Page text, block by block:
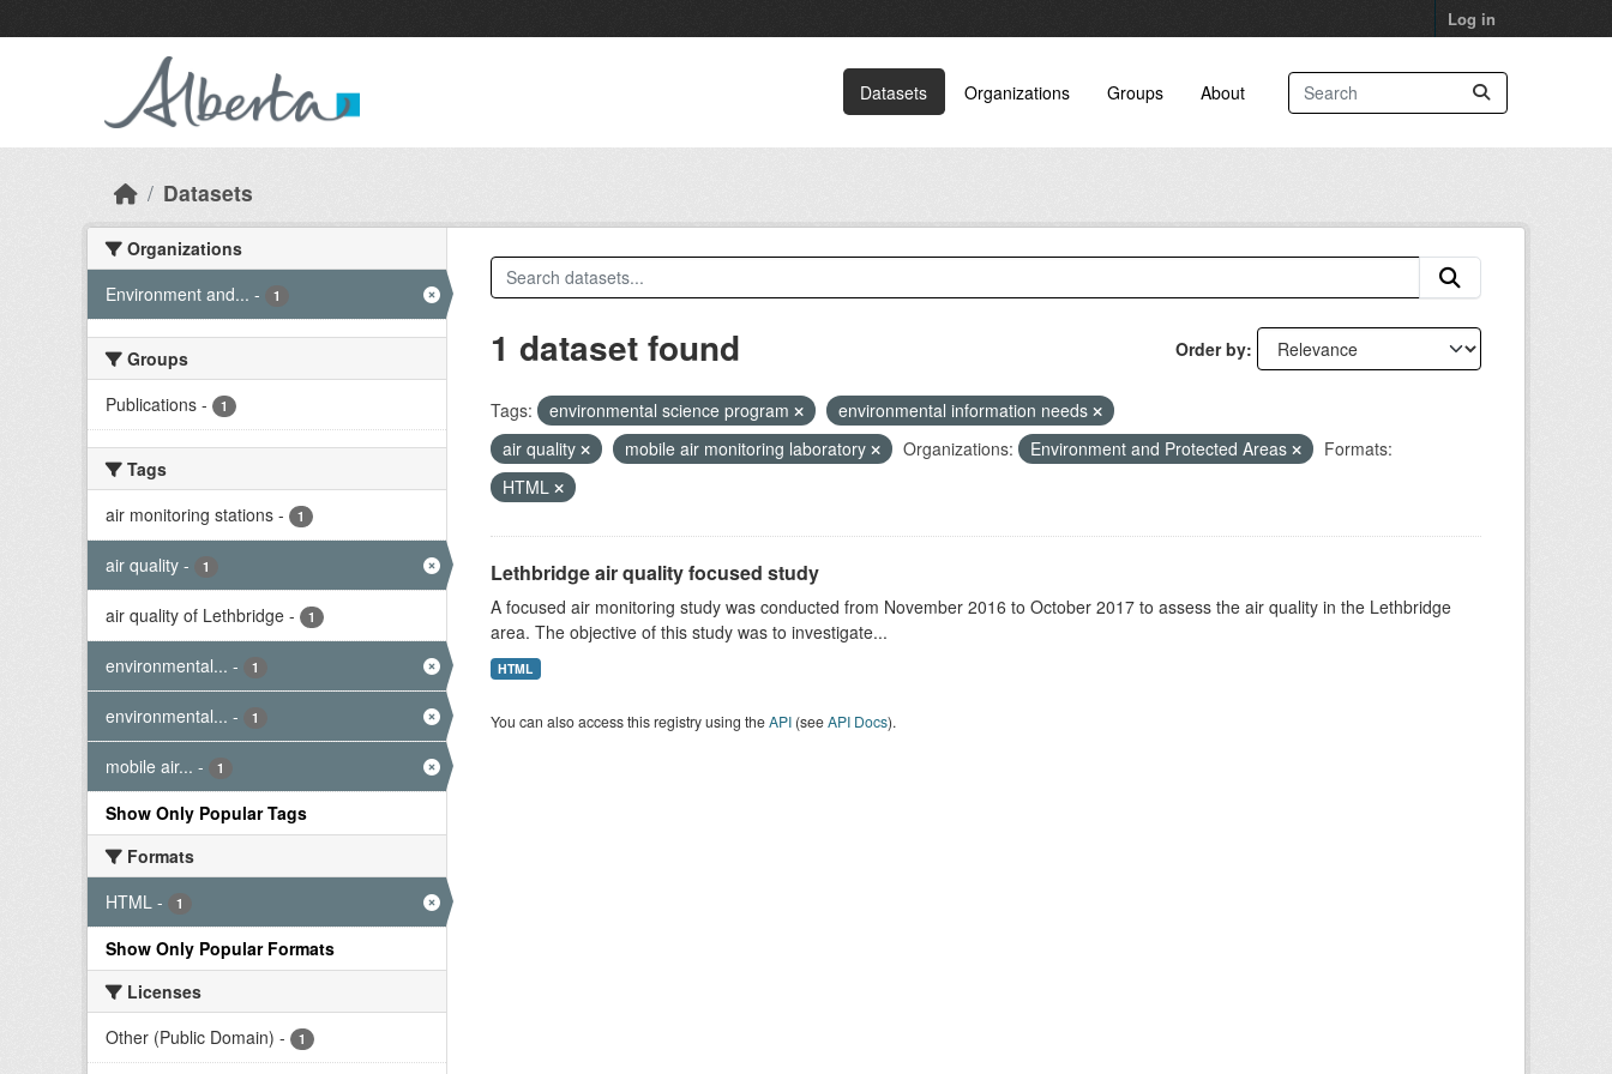
Log in
Datasets Organizations Groups About
Datasets
Organizations
Environment and... - 1
Groups
Publications - 1
Tags
air monitoring stations - 1
air quality - 1
air quality of Lethbridge - 1
environmental... - 1
environmental... - 1
mobile air... - 1
Show Only Popular Tags
Formats
HTML - 1
Show Only Popular Formats
Licenses
Other (Public Domain) - 1
Order by
1 dataset found
Tags: environmental science program
environmental information needs
air quality
mobile air monitoring laboratory Organizations: Environment and Protected Areas
Formats:
HTML
Lethbridge air quality focused study
A focused air monitoring study was conducted from November 2016 to October 2017 to assess the air quality in the Lethbridge
area. The objective of this study was to investigate...
HTML
You can also access this registry using theAPI(seeAPI Docs).